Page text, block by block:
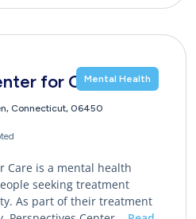
Mental Health
for Care
Connecticut, 06450
Care is a mental health
seeking treatment
As part of their treatment